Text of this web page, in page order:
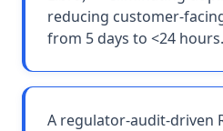
reducing customer-
from 5 days to <24 hours.
A regulator-audit-driven